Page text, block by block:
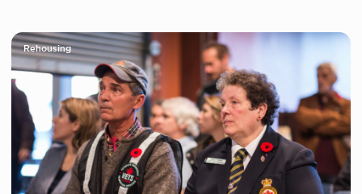
Rehousing